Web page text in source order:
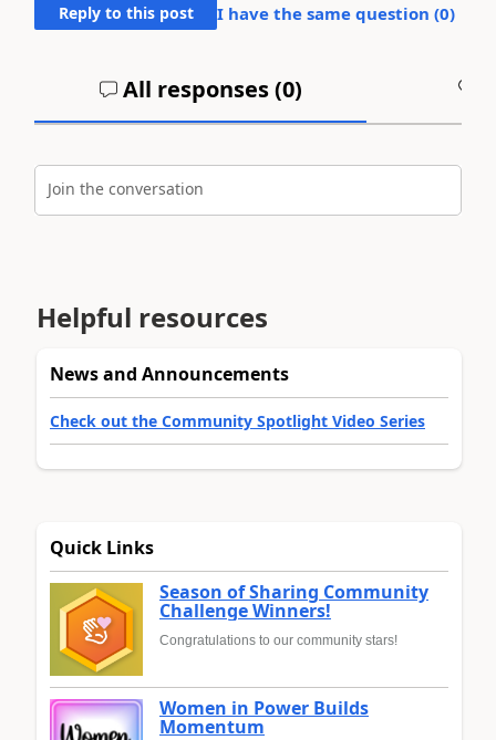
Reply to this post I have the same question (0)
All responses (0)
Join the conversation
Helpful resources
News and Announcements
Check out the Community Spotlight Video Series
Quick Links
Season of Sharing Community
Challenge Winners!
Congratulations to our community stars!
Women in Power Builds
Momentum